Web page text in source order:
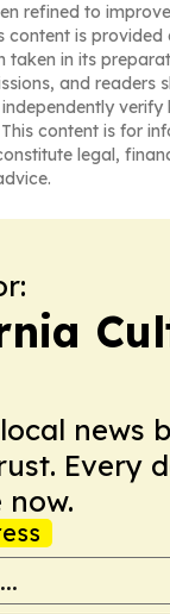
refined to
content is provided
taken in its
and readers
content is for
legal,
news
Every
now.